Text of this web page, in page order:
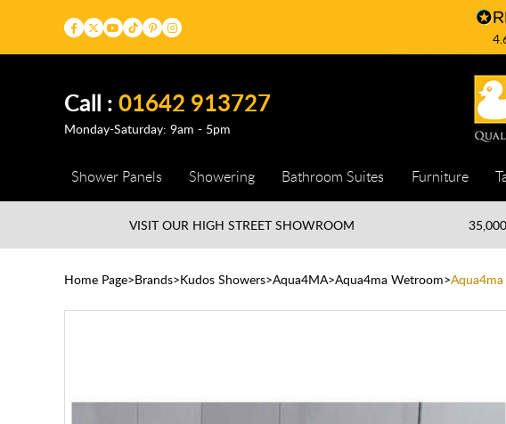
Call :01642 913727
Monday-Saturday: 9am - 5pm
Shower Panels Showering Bathroom Suites Furniture
VISIT OUR HIGH STREETSHOWROOM 35,000
Home Page Brands Kudos Showers Aqua4MA Aqua4ma Wetroom